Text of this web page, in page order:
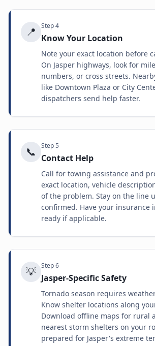
📍 Step4
Know Your Location
Note your exact location before
On Jasper highways, look for
numbers, or cross streets.
like Downtown Plaza or City
dispatchers send help faster.
📞 Step5
Contact Help
Call for towing assistance and
exact location, vehicle
of the problem. Stay on the line
confirmed. Have your insurance
ready if applicable.
💡 Step6
Jasper-Specific Safety
Tornado season requires
Know shelter locations along
Download offline maps for rural
nearest storm shelters on your
prepared for Jasper's extreme